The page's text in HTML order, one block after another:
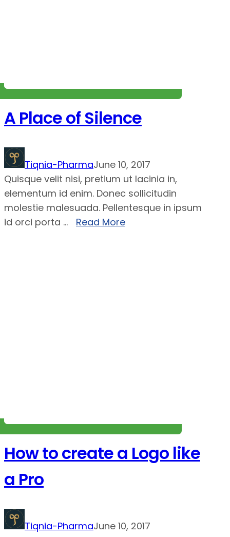
A Place of Silence
Tiqnia-PharmaJune 10, 2017
Quisque velit nisi, pretium ut lacinia in,
elementum id enim. Donec sollicitudin
molestie malesuada. Pellentesque in ipsum
id orci porta ...
Read More
How to create a Logo like
a Pro
Tiqnia-PharmaJune 10, 2017